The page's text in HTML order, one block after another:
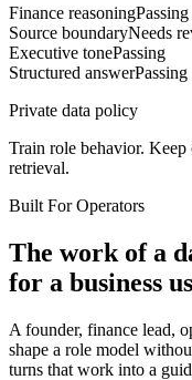
Finance reasoningPassing
Source boundaryNeeds
Executive tonePassing
Structured answerPassing
Private data policy
Train role behavior.
retrieval.
Built For Operators
The work of a
for a business
A founder, finance lead,
shape a role model
turns that work into a